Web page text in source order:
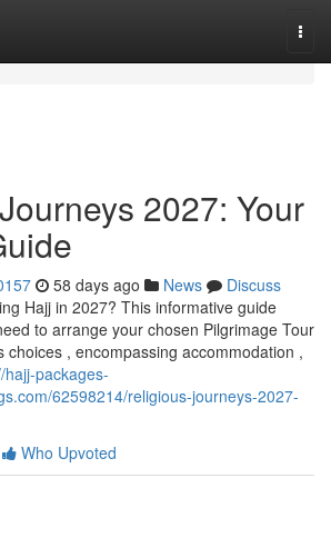
2027: Your
58 days ago News
Discuss
Hajj in 2027? This informative guide
to arrange your chosen Pilgrimage Tour
choices , encompassing accommodation ,
hajj-packages-
62598214/religious-journeys-2027-
Who Upvoted